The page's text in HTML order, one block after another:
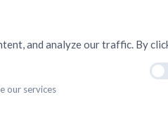
and analyze our traffic. By
our services